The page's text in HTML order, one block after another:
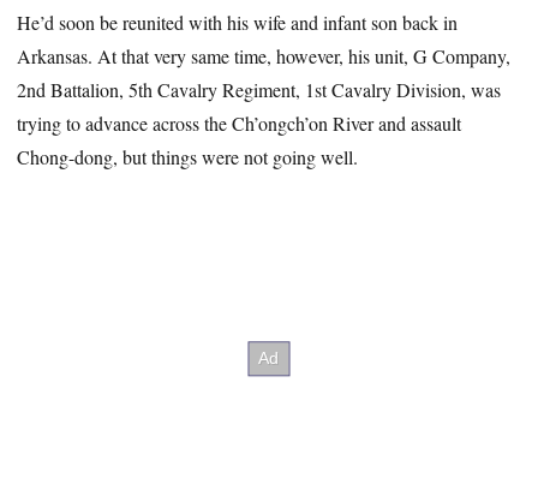
He’d soon be reunited with his wife and infant son back in
Arkansas. At that very same time, however, his unit, G Company,
2nd Battalion, 5th Cavalry Regiment, 1st Cavalry Division, was
trying to advance across the Ch’ongch’on River and assault
Chong-dong, but things were not going well.